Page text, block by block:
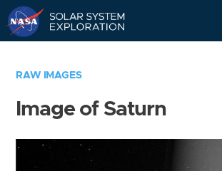
RAW IMAGES
Image of Saturn